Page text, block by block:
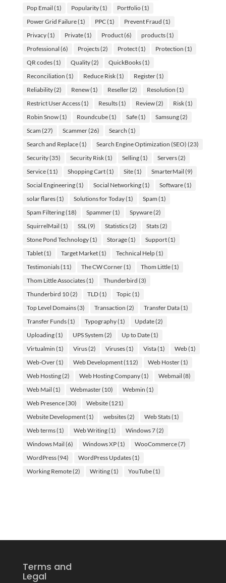
Pop Email (1) Popularity(1) Portfolio(1)
Power Grid Failure(1) PPC(1) Prevent Fraud (1)
Privacy(1) Private(1) Product(6) products(1)
Professional (6) Projects(2) Protect(1) Protection (1)
QR codes(1) Quality(2) QuickBooks(1)
Reconciliation (1) Reduce Risk(1) Register(1)
Reliability(2) Renew(1) Reseller(2) Resolution (1)
Restrict User Access(1) Results(1) Review(2) Risk(1)
Robin Snow(1) Roundcube(1) Safe(1) Samsung(2)
Scam (27) Scammer(26) Search (1)
Search and Replace(1) Search Engine Optimization (SEO) (23)
Security(35) Security Risk(1) Selling(1) Servers(2)
Service(11) Shopping Cart(1) Site(1) SmarterMail (9)
Social Engineering(1) Social Networking(1) Software(1)
solar flares(1) Solutions for Today(1) Spam (1)
Spam Filtering(18) Spammer(1) Spyware(2)
SquirrelMail (1) SSL (9) Statistics(2) Stats(2)
Stone Pond Technology(1) Storage(1) Support(1)
Tablet(1) Target Market(1) Technical Help(1)
Testimonials(11) The CW Corner(1) Thom Little(1)
Thom Little Associates(1) Thunderbird (3)
Thunderbird 10(2) TLD(1) Topic (1)
Top Level Domains(3) Transaction (2) Transfer Data(1)
Transfer Funds(1) Typography(1) Update(2)
Uploading(1) UPS System (2) Up to Date(1)
Virtualmin (1) Virus(2) Viruses(1) Vista(1) Web(1)
Web-Over(1) Web Development(112) Web Hoster(1)
Web Hosting(2) Web Hosting Company(1) Webmail (8)
Web Mail (1) Webmaster(10) Webmin (1)
Web Presence(30) Website(121)
Website Development(1) websites(2) Web Stats(1)
Web terms(1) Web Writing(1) Windows 7(2)
Windows Mail (6) Windows XP(1) WooCommerce(7)
WordPress(94) WordPress Updates(1)
Working Remote(2) Writing(1) YouTube(1)
Terms and
Legal